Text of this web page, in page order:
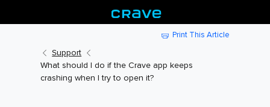
Print This Article
Support
What should I do if the Crave app keeps
crashing when I try to open it?